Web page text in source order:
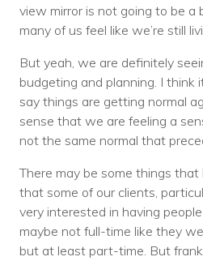
view mirror is not going to be a
many of us feel like we’re still
But yeah, we are definitely
budgeting and planning. I think
say things are getting normal
sense that we are feeling a
not the same normal that
There may be some things
that some of our clients,
very interested in having
maybe not full-time like they
but at least part-time. But